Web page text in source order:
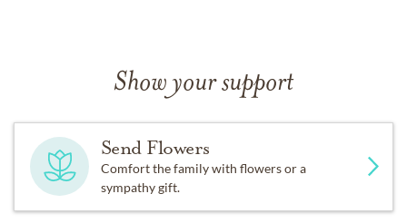
Show your support
Send Flowers
Comfort the family with flowers or a
sympathy gift.